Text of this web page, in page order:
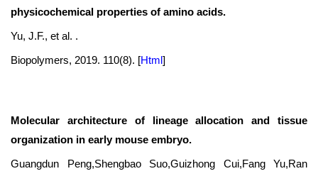
physicochemical properties of amino acids.
Yu, J.F., et al. .
Biopolymers, 2019. 110(8). [Html]
Molecular architecture of lineage allocation and tissue
organization in early mouse embryo.
Guangdun Peng,Shengbao Suo,Guizhong Cui,Fang Yu,Ran